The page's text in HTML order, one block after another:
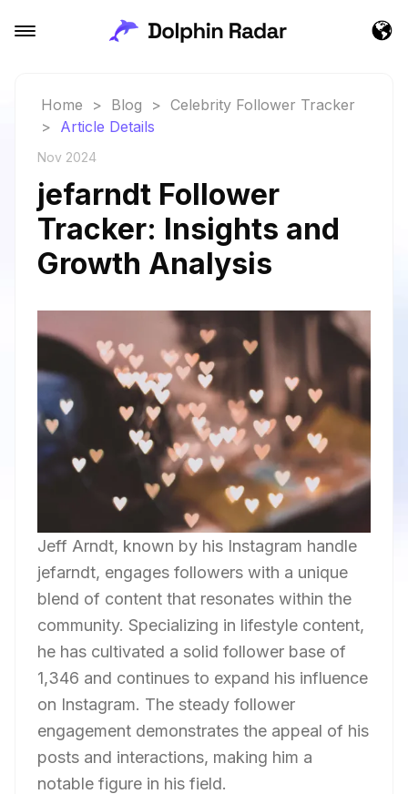
Home > Blog > Celebrity Follower Tracker
> Article Details
Nov 2024
jefarndt Follower
Tracker: Insights and
Growth Analysis
Jeff Arndt, known by his Instagram handle
jefarndt, engages followers with a unique
blend of content that resonates within the
community. Specializing in lifestyle content,
he has cultivated a solid follower base of
1,346 and continues to expand his influence
on Instagram. The steady follower
engagement demonstrates the appeal of his
posts and interactions, making him a
notable figure in his field.